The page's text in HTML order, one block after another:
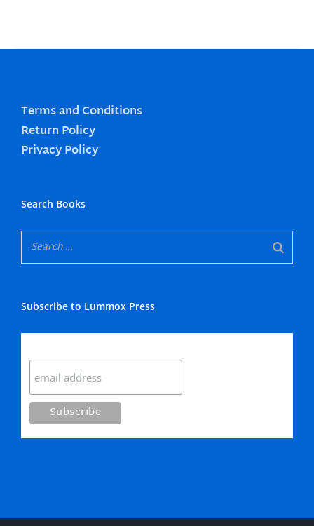
Terms and Conditions
Return Policy
Privacy Policy
Search Books
Subscribe to Lummox Press